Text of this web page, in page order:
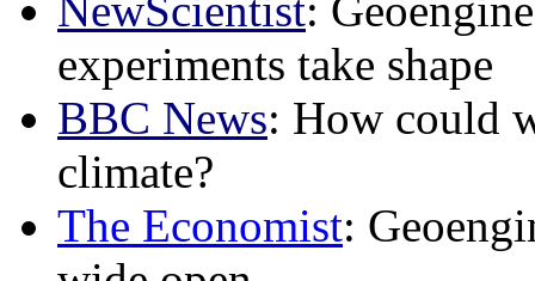
experiments take shape
BBC News: How could
climate?
The Economist: